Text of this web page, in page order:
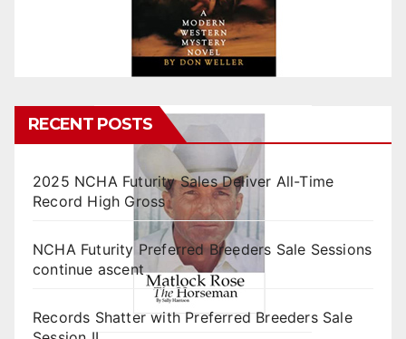
RECENT POSTS
2025 NCHA Futurity Sales Deliver All-Time
Record High Gross
NCHA Futurity Preferred Breeders Sale Sessions
continue ascent
Records Shatter with Preferred Breeders Sale